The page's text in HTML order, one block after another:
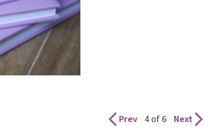
Prev 4 of 6 Next